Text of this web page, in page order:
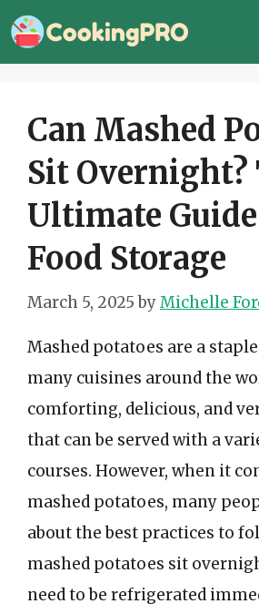
Skip
to
Can Mashed
Sit Overnight?
Ultimate
Food Storage
March 5, 2025 byMichelle
Mashed potatoes are a
many cuisines around the
comforting, delicious, and
that can be served with a
courses. However, when it
mashed potatoes, many
about the best practices to
mashed potatoes sit
need to be refrigerated